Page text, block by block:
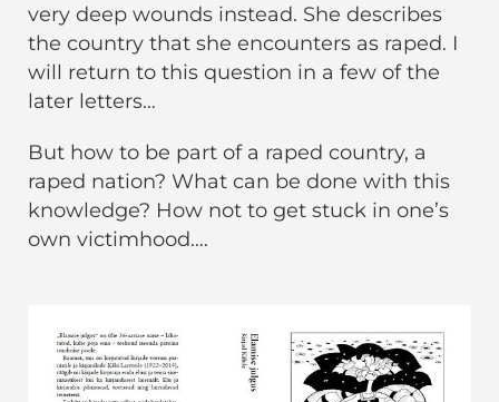
very deep wounds instead. She describes
the country that she encounters as raped. I
will return to this question in a few of the
later letters…
But how to be part of a raped country, a
raped nation? What can be done with this
knowledge? How not to get stuck in one’s
own victimhood….